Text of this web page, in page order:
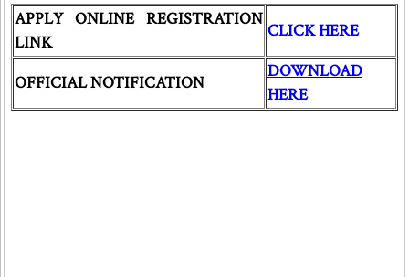
APPLY ONLINE REGISTRATION
LINK
CLICK HERE
OFFICIAL NOTIFICATION
DOWNLOAD
HERE